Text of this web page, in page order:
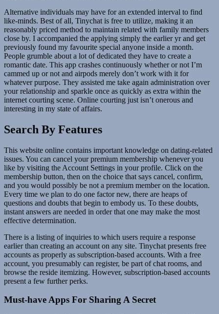
Alternative individuals may have for an extended interval to find
like-minds. Best of all, Tinychat is free to utilize, making it an
reasonably priced method to maintain related with family members
close by. I accompanied the applying simply the earlier yr and get
previously found my favourite special anyone inside a month.
People grumble about a lot of dedicated they have to create a
romantic date. This app crashes continuously whether or not I’m
cammed up or not and airpods merely don’t work with it for
whatever purpose. They assisted me take again administration over
your relationship and sparkle once as quickly as extra within the
internet courting scene. Online courting just isn’t onerous and
interesting in my state of affairs.
Search By Features
This website online contains important knowledge on dating-related
issues. You can cancel your premium membership whenever you
like by visiting the Account Settings in your profile. Click on the
membership button, then on the choice that says cancel, confirm,
and you would possibly be not a premium member on the location.
Every time we plan to do one factor new, there are heaps of
questions and doubts that begin to embody us. To these doubts,
instant answers are needed in order that one may make the most
effective determination.
There is a listing of inquiries to which users require a response
earlier than creating an account on any site. Tinychat presents free
accounts as properly as subscription-based accounts. With a free
account, you presumably can register, be part of chat rooms, and
browse the reside itemizing. However, subscription-based accounts
present a few further perks.
Must-have Apps For Sharing A Secret